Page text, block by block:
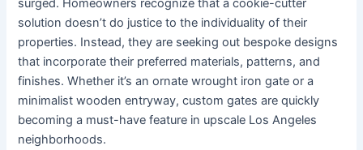
surged. Homeowners recognize that a cookie-cutter
solution doesn’t do justice to the individuality of their
properties. Instead, they are seeking out bespoke designs
that incorporate their preferred materials, patterns, and
finishes. Whether it’s an ornate wrought iron gate or a
minimalist wooden entryway, custom gates are quickly
becoming a must-have feature in upscale Los Angeles
neighborhoods.